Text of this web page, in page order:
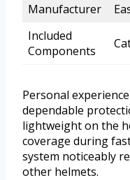
Manufacturer
Included
Components
Personal
dependable
lightweight on the
coverage during
system noticeably
other helmets.